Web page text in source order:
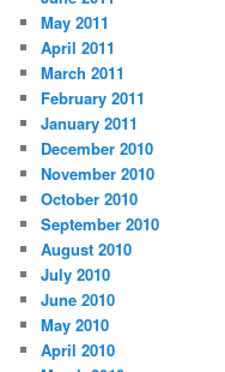
May 2011
April 2011
March 2011
February 2011
January 2011
December 2010
November 2010
October 2010
September 2010
August 2010
July 2010
June 2010
May 2010
April 2010